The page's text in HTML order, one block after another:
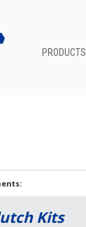
PRODUCTS
Kits